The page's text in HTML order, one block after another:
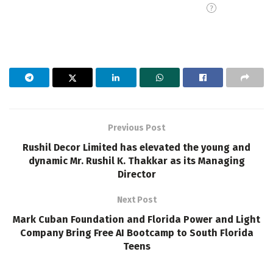
Previous Post
Rushil Decor Limited has elevated the young and
dynamic Mr. Rushil K. Thakkar as its Managing
Director
Next Post
Mark Cuban Foundation and Florida Power and Light
Company Bring Free AI Bootcamp to South Florida
Teens